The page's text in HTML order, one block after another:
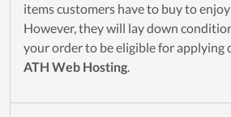
items customers have to buy to
However, they will lay down
your order to be eligible for applying
ATH Web Hosting.